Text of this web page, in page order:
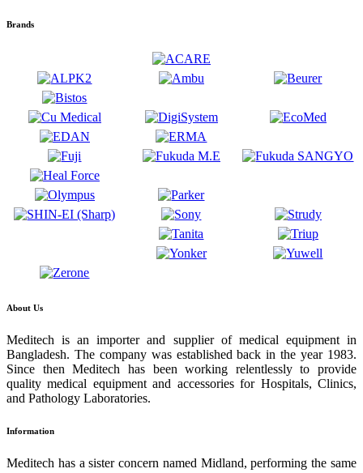
Brands
About Us
Meditech is an importer and supplier of medical equipment in
Bangladesh. The company was established back in the year 1983.
Since then Meditech has been working relentlessly to provide
quality medical equipment and accessories for Hospitals, Clinics,
and Pathology Laboratories.
Information
Meditech has a sister concern named Midland, performing the same